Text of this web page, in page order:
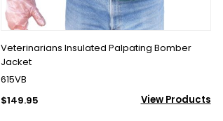
Veterinarians Insulated Palpating Bomber
Jacket
615VB
$149.95
View Products